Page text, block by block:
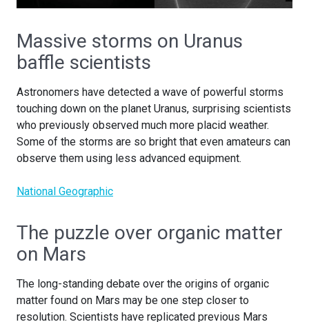
Massive storms on Uranus
baffle scientists
Astronomers have detected a wave of powerful storms
touching down on the planet Uranus, surprising scientists
who previously observed much more placid weather.
Some of the storms are so bright that even amateurs can
observe them using less advanced equipment.
National Geographic
The puzzle over organic matter
on Mars
The long-standing debate over the origins of organic
matter found on Mars may be one step closer to
resolution. Scientists have replicated previous Mars